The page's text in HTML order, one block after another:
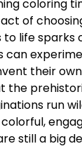
coloring
act of
life sparks
can
their
the
run
still a big